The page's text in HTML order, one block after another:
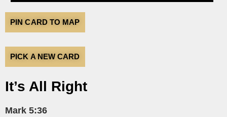
PIN CARD TO MAP
PICK A NEW CARD
It’s All Right
Mark 5:36